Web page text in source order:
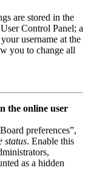
are stored in the
Control Panel; a
username at the
you to change all
the online user
preferences”,
status. Enable this
as a hidden